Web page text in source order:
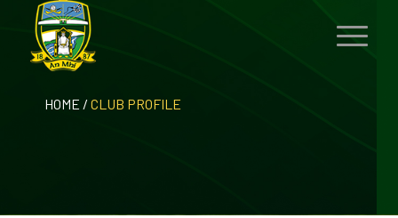
HOME / CLUB PROFILE